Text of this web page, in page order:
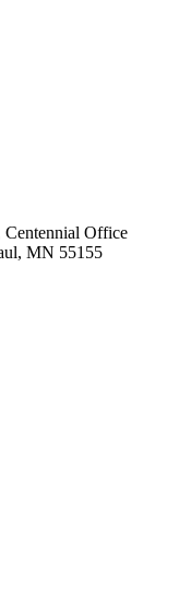
Centennial Office
MN 55155